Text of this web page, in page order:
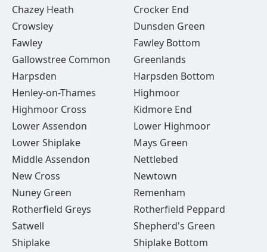
Chazey Heath
Crocker End
Crowsley
Dunsden Green
Fawley
Fawley Bottom
Gallowstree Common
Greenlands
Harpsden
Harpsden Bottom
Henley-on-Thames
Highmoor
Highmoor Cross
Kidmore End
Lower Assendon
Lower Highmoor
Lower Shiplake
Mays Green
Middle Assendon
Nettlebed
New Cross
Newtown
Nuney Green
Remenham
Rotherfield Greys
Rotherfield Peppard
Satwell
Shepherd's Green
Shiplake
Shiplake Bottom